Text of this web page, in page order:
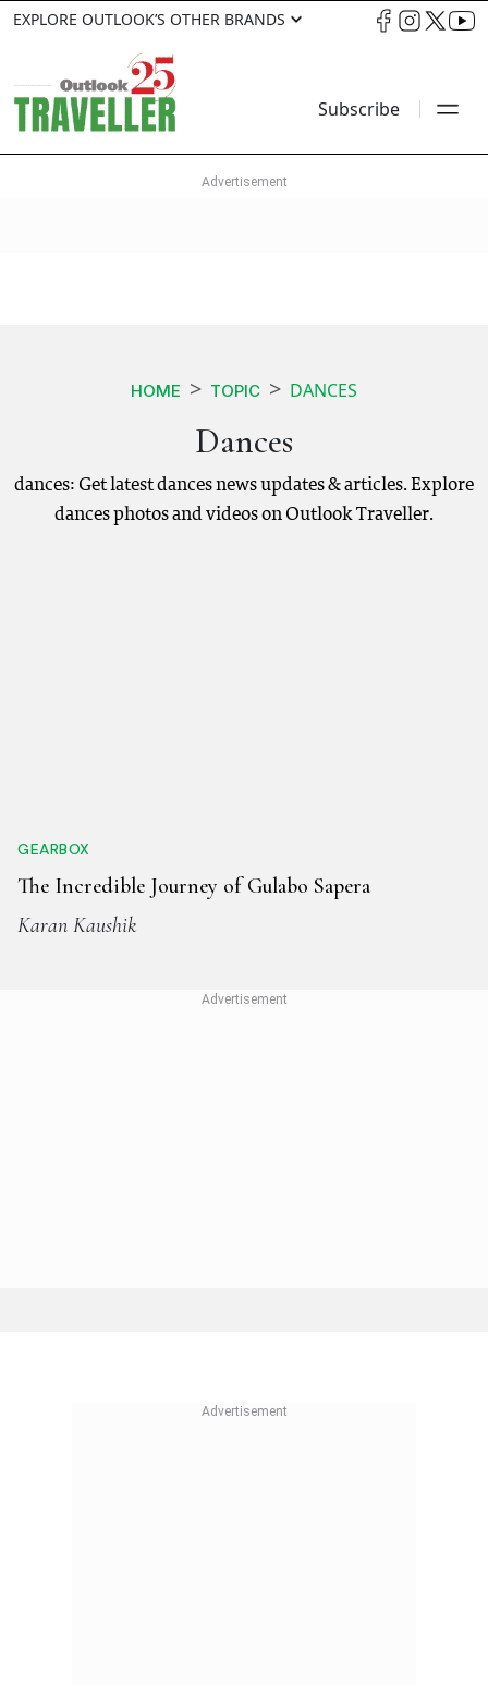
EXPLORE OUTLOOK’S OTHER BRANDS
Subscribe
HOME TOPIC DANCES
Dances
dances: Get latest dances news updates & articles. Explore
dances photos and videos on Outlook Traveller.
GEARBOX
The Incredible Journey of Gulabo Sapera
Karan Kaushik